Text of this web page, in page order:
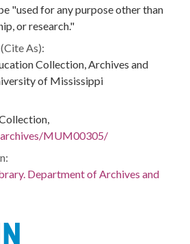
"used for any purpose other than
or research."
As):
Collection, Archives and
of Mississippi
MUM00305/
Department of Archives and